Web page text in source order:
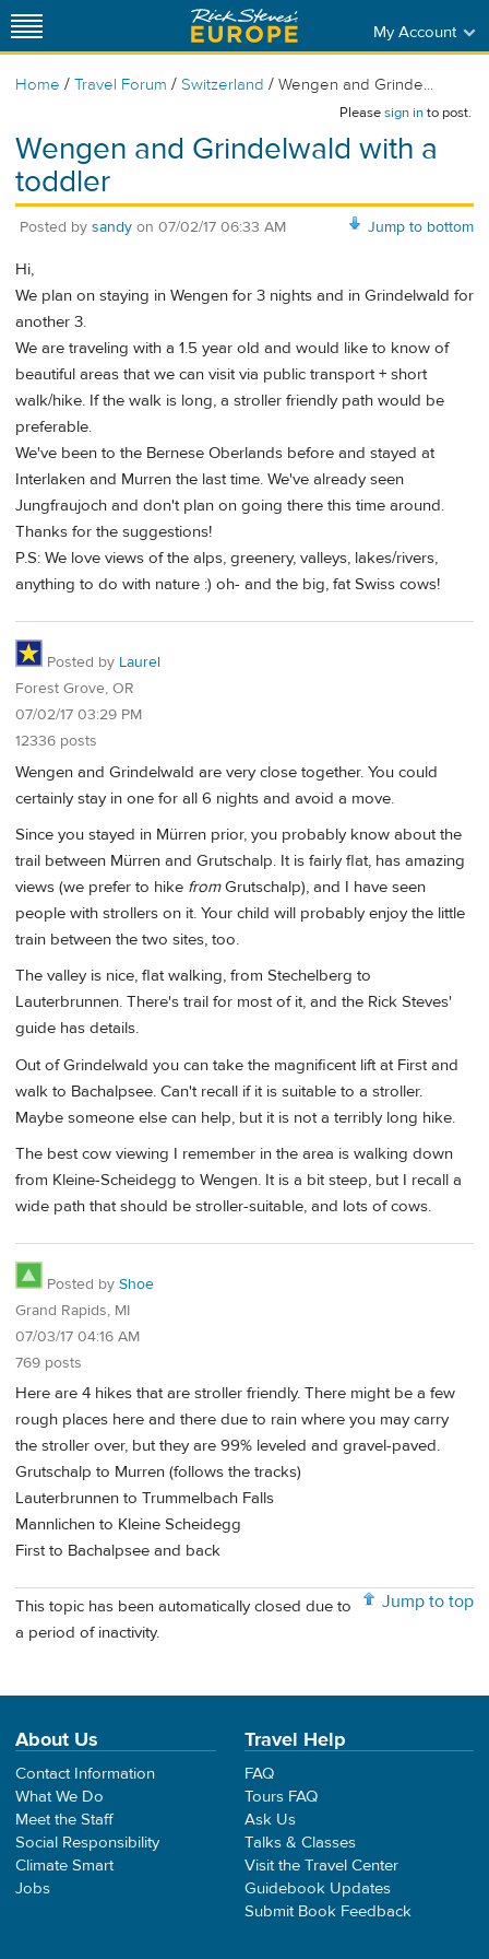
My Account
Home / Travel Forum / Switzerland / Wengen and Grinde...
Pleasesign into post.
Wengen and Grindelwald with a
toddler
Jump to bottom
Posted by sandy on 07/02/17 06:33 AM
Hi,
We plan on staying in Wengen for 3 nights and in Grindelwald for
another 3.
We are traveling with a 1.5 year old and would like to know of
beautiful areas that we can visit via public transport + short
walk/hike. If the walk is long, a stroller friendly path would be
preferable.
We've been to the Bernese Oberlands before and stayed at
Interlaken and Murren the last time. We've already seen
Jungfraujoch and don't plan on going there this time around.
Thanks for the suggestions!
P.S: We love views of the alps, greenery, valleys, lakes/rivers,
anything to do with nature :) oh- and the big, fat Swiss cows!
Posted by Laurel
Forest Grove, OR
07/02/17 03:29 PM
12336 posts
Wengen and Grindelwald are very close together. You could
certainly stay in one for all 6 nights and avoid a move.
Since you stayed in Mürren prior, you probably know about the
trail between Mürren and Grutschalp. It is fairly flat, has amazing
views (we prefer to hike fromGrutschalp), and I have seen
people with strollers on it. Your child will probably enjoy the little
train between the two sites, too.
The valley is nice, flat walking, from Stechelberg to
Lauterbrunnen. There's trail for most of it, and the Rick Steves'
guide has details.
Out of Grindelwald you can take the magnificent lift at First and
walk to Bachalpsee. Can't recall if it is suitable to a stroller.
Maybe someone else can help, but it is not a terribly long hike.
The best cow viewing I remember in the area is walking down
from Kleine-Scheidegg to Wengen. It is a bit steep, but I recall a
wide path that should be stroller-suitable, and lots of cows.
Posted by Shoe
Grand Rapids, MI
07/03/17 04:16 AM
769 posts
Here are 4 hikes that are stroller friendly. There might be a few
rough places here and there due to rain where you may carry
the stroller over, but they are 99% leveled and gravel-paved.
Grutschalp to Murren (follows the tracks)
Lauterbrunnen to Trummelbach Falls
Mannlichen to Kleine Scheidegg
First to Bachalpsee and back
Jump to top
This topic has been automatically closed due to
a period of inactivity.
About Us
Contact Information
What We Do
Meet the Staff
Social Responsibility
Climate Smart
Jobs
Travel Help
FAQ
Tours FAQ
Ask Us
Talks & Classes
Visit the Travel Center
Guidebook Updates
Submit Book Feedback